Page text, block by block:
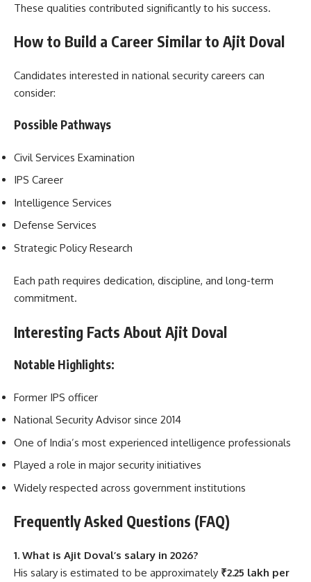
These qualities contributed significantly to his success.
How to Build a Career Similar to Ajit Doval
Candidates interested in national security careers can
consider:
Possible Pathways
Civil Services Examination
IPS Career
Intelligence Services
Defense Services
Strategic Policy Research
Each path requires dedication, discipline, and long-term
commitment.
Interesting Facts About Ajit Doval
Notable Highlights:
Former IPS officer
National Security Advisor since 2014
One of India’s most experienced intelligence professionals
Played a role in major security initiatives
Widely respected across government institutions
Frequently Asked Questions (FAQ)
1. What is Ajit Doval’s salary in 2026?
His salary is estimated to be approximately ₹2.25 lakh per